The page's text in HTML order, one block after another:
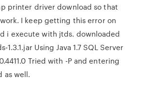
printer driver download so that
I keep getting this error on
i execute with jtds. downloaded
1.3.1.jar Using Java 1.7 SQL Server
Tried with -P and entering
as well.